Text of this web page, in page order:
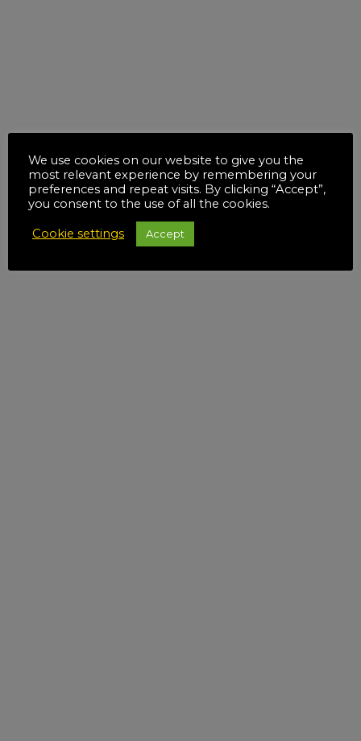
We use cookies on our website to give you the
most relevant experience by remembering your
preferences and repeat visits. By clicking “Accept”,
you consent to the use of all the cookies.
Cookie settings Accept